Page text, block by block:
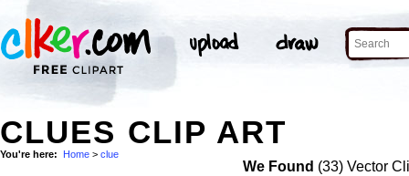
CLUES CLIP ART
You're here: Home > clue
We Found (33) Vector